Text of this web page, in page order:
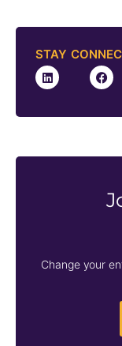
STAY
Change your